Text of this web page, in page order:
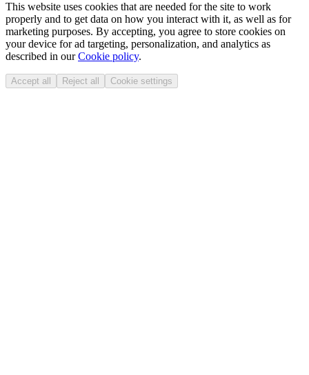
This website uses cookies that are needed for the site to work
properly and to get data on how you interact with it, as well as for
marketing purposes. By accepting, you agree to store cookies on
your device for ad targeting, personalization, and analytics as
described in ourCookie policy.
Accept all Reject all Cookie settings